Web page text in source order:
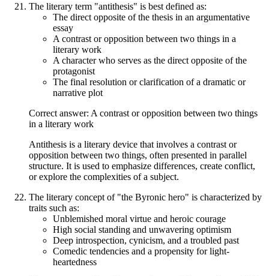
The literary term "antithesis" is best defined as:
The direct opposite of the thesis in an argumentative
essay
A contrast or opposition between two things in a
literary work
A character who serves as the direct opposite of the
protagonist
The final resolution or clarification of a dramatic or
narrative plot
Correct answer: A contrast or opposition between two things
in a literary work
Antithesis is a literary device that involves a contrast or
opposition between two things, often presented in parallel
structure. It is used to emphasize differences, create conflict,
or explore the complexities of a subject.
The literary concept of "the Byronic hero" is characterized by
traits such as:
Unblemished moral virtue and heroic courage
High social standing and unwavering optimism
Deep introspection, cynicism, and a troubled past
Comedic tendencies and a propensity for light-
heartedness